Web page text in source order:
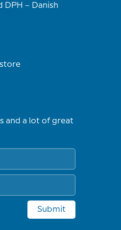
DPH – Danish
and a lot of great
Submit